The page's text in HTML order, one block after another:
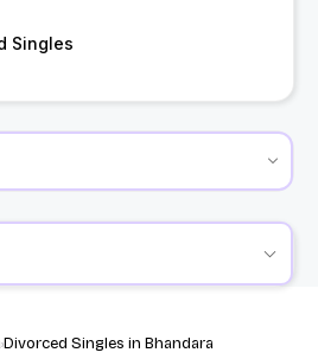
Singles
Divorced Singles in Bhandara